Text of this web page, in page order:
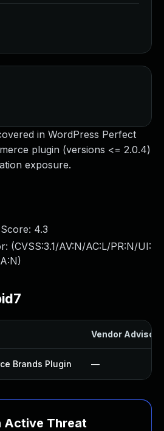
in WordPress Perfect
plugin (versions <= 2.0.4)
exposure.
4.3
(CVSS:3.1/AV:N/AC:L/PR:N/UI:
)
Vendor Advisory
Brands Plugin —
Active Threat